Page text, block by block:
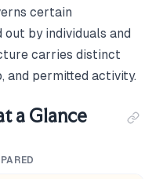
certain
by individuals and
carries distinct
and permitted activity.
a Glance